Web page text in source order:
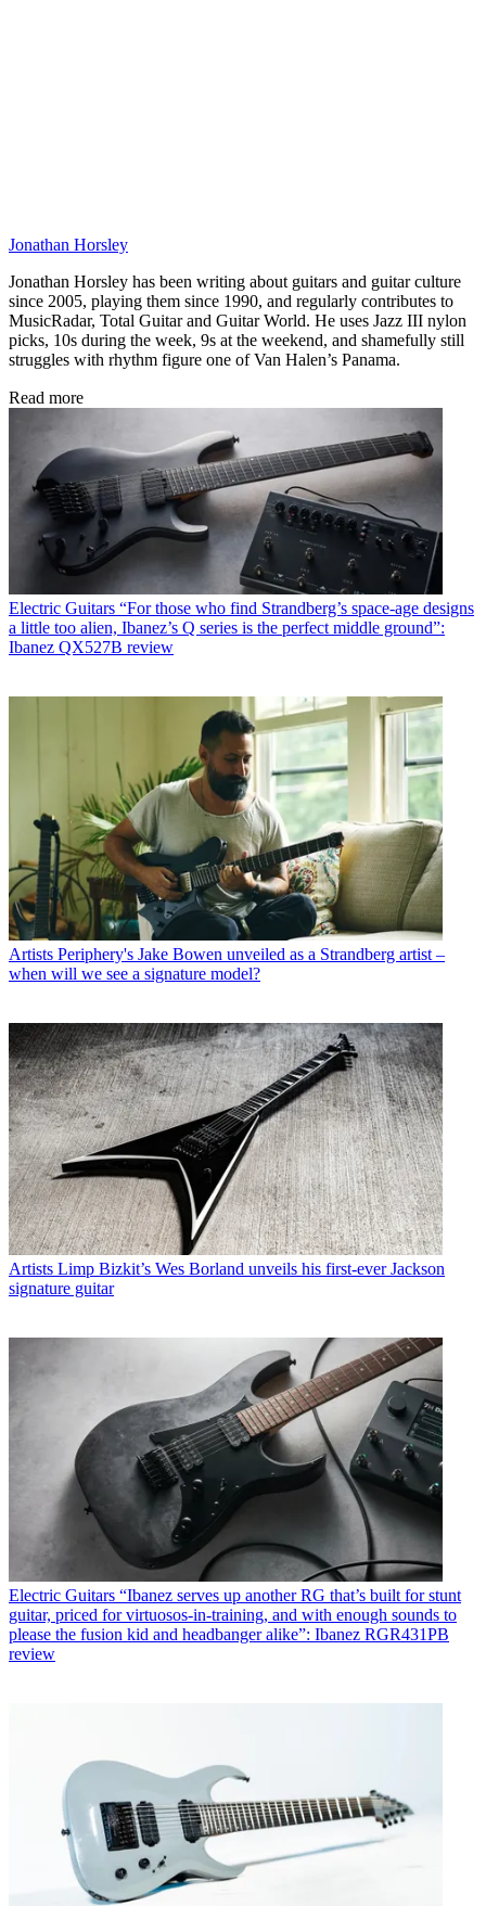
Jonathan Horsley
Jonathan Horsley has been writing about guitars and guitar culture
since 2005, playing them since 1990, and regularly contributes to
MusicRadar, Total Guitar and Guitar World. He uses Jazz III nylon
picks, 10s during the week, 9s at the weekend, and shamefully still
struggles with rhythm figure one of Van Halen’s Panama.
Read more
Electric Guitars “For those who find Strandberg’s space-age designs
a little too alien, Ibanez’s Q series is the perfect middle ground”:
Ibanez QX527B review
Artists Periphery's Jake Bowen unveiled as a Strandberg artist –
when will we see a signature model?
Artists Limp Bizkit’s Wes Borland unveils his first-ever Jackson
signature guitar
Electric Guitars “Ibanez serves up another RG that’s built for stunt
guitar, priced for virtuosos-in-training, and with enough sounds to
please the fusion kid and headbanger alike”: Ibanez RGR431PB
review